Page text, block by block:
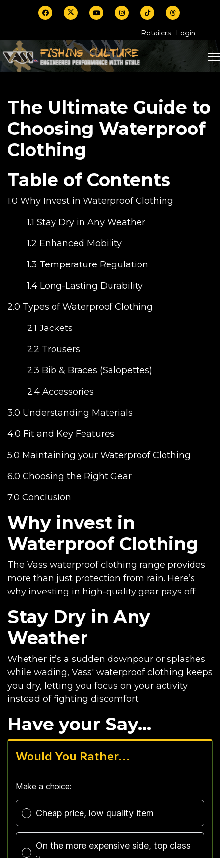
Retailers Login
The Ultimate Guide to
Choosing Waterproof
Clothing
Table of Contents
1.0 Why Invest in Waterproof Clothing
1.1 Stay Dry in Any Weather
1.2 Enhanced Mobility
1.3 Temperature Regulation
1.4 Long-Lasting Durability
2.0 Types of Waterproof Clothing
2.1 Jackets
2.2 Trousers
2.3 Bib & Braces (Salopettes)
2.4 Accessories
3.0 Understanding Materials
4.0 Fit and Key Features
5.0 Maintaining your Waterproof Clothing
6.0 Choosing the Right Gear
7.0 Conclusion
Why invest in
Waterproof Clothing
The Vass waterproof clothing range provides
more than just protection from rain. Here’s
why investing in high-quality gear pays off:
Stay Dry in Any
Weather
Whether it’s a sudden downpour or splashes
while wading, Vass' waterproof clothing keeps
you dry, letting you focus on your activity
instead of fighting discomfort.
Have your Say...